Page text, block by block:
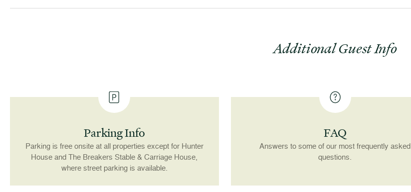
Additional Guest Info
Parking Info
Parking is free onsite at all properties except for Hunter
House and The Breakers Stable & Carriage House,
where street parking is available.
FAQ
Answers to some of our most frequently asked
questions.